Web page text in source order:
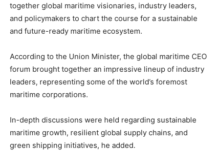
together global maritime visionaries, industry leaders,
and policymakers to chart the course for a sustainable
and future-ready maritime ecosystem.
According to the Union Minister, the global maritime CEO
forum brought together an impressive lineup of industry
leaders, representing some of the world’s foremost
maritime corporations.
In-depth discussions were held regarding sustainable
maritime growth, resilient global supply chains, and
green shipping initiatives, he added.